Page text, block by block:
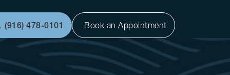
(916) 478-0101 Book an Appointment